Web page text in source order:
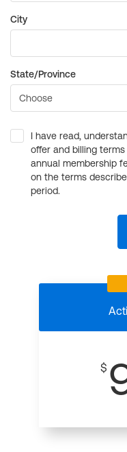
City
State/Province
I have read,
offer and billing
annual membership
on the terms
period.
$